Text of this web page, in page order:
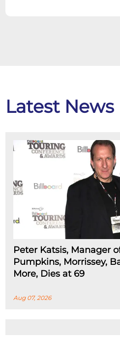
Latest News
Peter Katsis, Manager
Pumpkins, Morrissey,
More, Dies at 69
Aug 07, 2026